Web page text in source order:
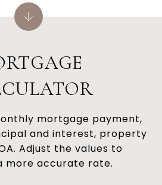
mortgage payment,
and interest, property
Adjust the values to
more accurate rate.